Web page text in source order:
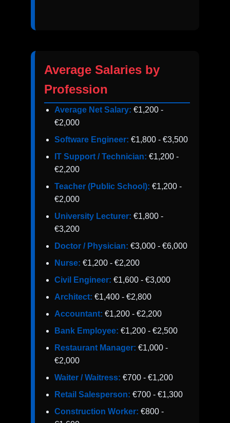
Average Salaries by
Profession
Average Net Salary: €1,200 -
€2,000
Software Engineer: €1,800 - €3,500
IT Support / Technician: €1,200 -
€2,200
Teacher (Public School): €1,200 -
€2,000
University Lecturer: €1,800 -
€3,200
Doctor / Physician: €3,000 - €6,000
Nurse: €1,200 - €2,200
Civil Engineer: €1,600 - €3,000
Architect: €1,400 - €2,800
Accountant: €1,200 - €2,200
Bank Employee: €1,200 - €2,500
Restaurant Manager: €1,000 -
€2,000
Waiter / Waitress: €700 - €1,200
Retail Salesperson: €700 - €1,300
Construction Worker: €800 -